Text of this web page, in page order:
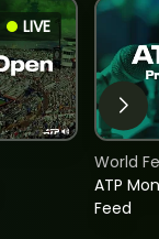
LIVE
ATP
Feed
World